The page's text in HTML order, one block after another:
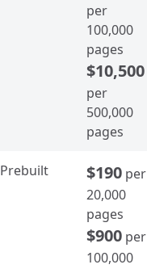
per
100,000
pages
$10,500
per
500,000
pages
Prebuilt $190 per
20,000
pages
$900 per
100,000